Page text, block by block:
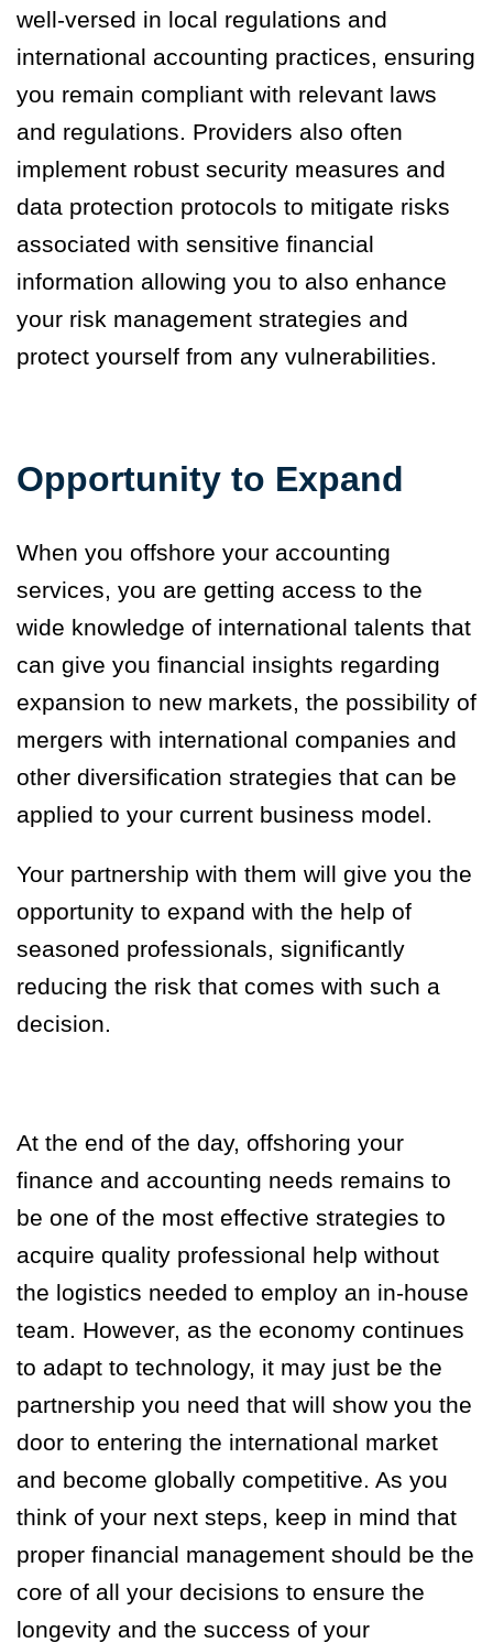
well-versed in local regulations and
international accounting practices, ensuring
you remain compliant with relevant laws
and regulations. Providers also often
implement robust security measures and
data protection protocols to mitigate risks
associated with sensitive financial
information allowing you to also enhance
your risk management strategies and
protect yourself from any vulnerabilities.
Opportunity to Expand
When you offshore your accounting
services, you are getting access to the
wide knowledge of international talents that
can give you financial insights regarding
expansion to new markets, the possibility of
mergers with international companies and
other diversification strategies that can be
applied to your current business model.
Your partnership with them will give you the
opportunity to expand with the help of
seasoned professionals, significantly
reducing the risk that comes with such a
decision.
At the end of the day, offshoring your
finance and accounting needs remains to
be one of the most effective strategies to
acquire quality professional help without
the logistics needed to employ an in-house
team. However, as the economy continues
to adapt to technology, it may just be the
partnership you need that will show you the
door to entering the international market
and become globally competitive. As you
think of your next steps, keep in mind that
proper financial management should be the
core of all your decisions to ensure the
longevity and the success of your